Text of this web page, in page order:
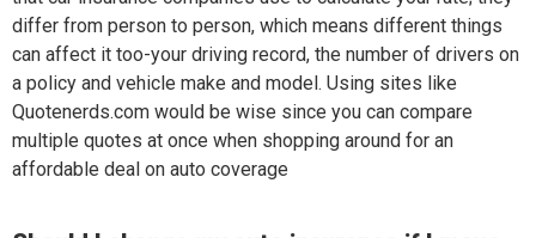
differ from person to person, which means different things
can affect it too-your driving record, the number of drivers on
a policy and vehicle make and model. Using sites like
Quotenerds.com would be wise since you can compare
multiple quotes at once when shopping around for an
affordable deal on auto coverage